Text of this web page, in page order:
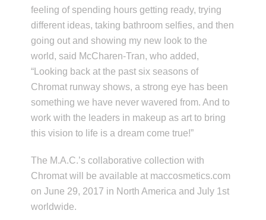
feeling of spending hours getting ready, trying
different ideas, taking bathroom selfies, and then
going out and showing my new look to the
world, said McCharen-Tran, who added,
“Looking back at the past six seasons of
Chromat runway shows, a strong eye has been
something we have never wavered from. And to
work with the leaders in makeup as art to bring
this vision to life is a dream come true!”
The M.A.C.’s collaborative collection with
Chromat will be available at maccosmetics.com
on June 29, 2017 in North America and July 1st
worldwide.